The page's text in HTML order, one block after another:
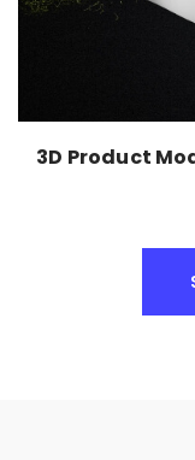
3D Product